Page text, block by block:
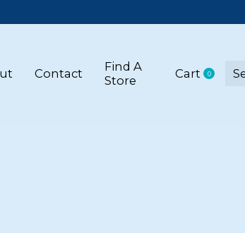
Contact
Find A
Store
Cart 0items